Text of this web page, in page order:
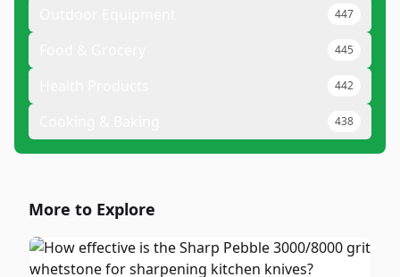
447
445
442
438
More to Explore